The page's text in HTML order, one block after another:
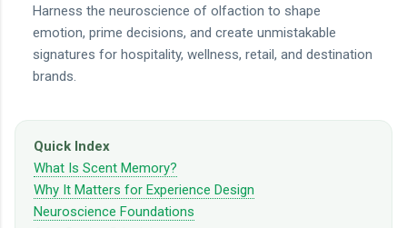
Harness the neuroscience of olfaction to shape
emotion, prime decisions, and create unmistakable
signatures for hospitality, wellness, retail, and destination
brands.
Quick Index
What Is Scent Memory?
Why It Matters for Experience Design
Neuroscience Foundations